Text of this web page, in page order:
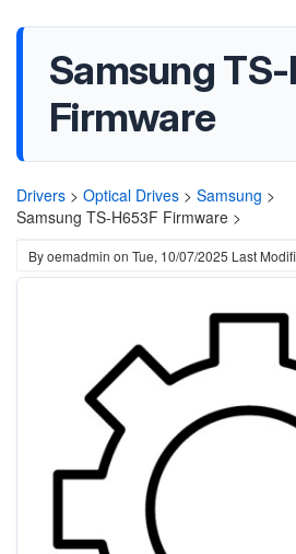
Samsung
Firmware
Drivers > Optical Drives > Samsung >
Samsung TS-H653F Firmware >
Byoemadmin on Tue, 10/07/2025 Last